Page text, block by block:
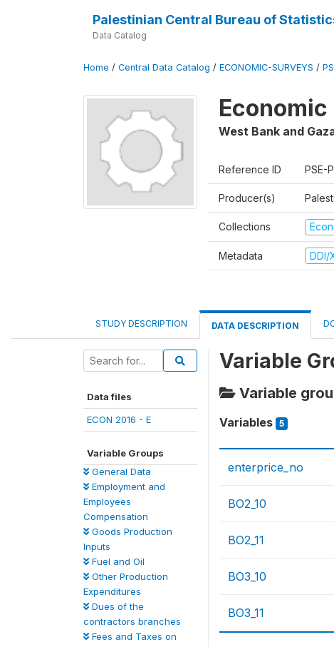
Palestinian Central Bureau of
Data Catalog
Home / Central Data Catalog / ECONOMIC-SURVEYS /
West Bank and
Reference ID PSE-
Producer(s)
Collections
Metadata DDI/
STUDY DESCRIPTION DATA DESCRIPTION
Data files
ECON 2016 - E
Variable Groups
General Data
Employment and
Employees
Compensation
Goods Production
Inputs
Fuel and Oil
Other Production
Expenditures
Dues of the
contractors branches
Fees and Taxes on
Variable
Variable
Variables 5
enterprice_no
BO2_10
BO2_11
BO3_10
BO3_11